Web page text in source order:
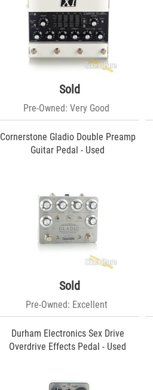
Sold
Pre-Owned: Very Good
Cornerstone Gladio Double Preamp
Guitar Pedal - Used
Sold
Pre-Owned: Excellent
Durham Electronics Sex Drive
Overdrive Effects Pedal - Used